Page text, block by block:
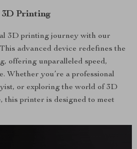
3D Printing
3D printing journey with our
advanced device redefines the
offering unparalleled speed,
Whether you’re a professional
or exploring the world of 3D
printer is designed to meet